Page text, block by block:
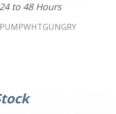
to 48 Hours